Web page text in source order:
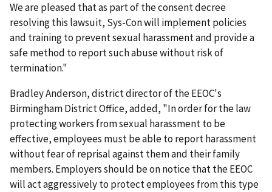
We are pleased that as part of the consent decree
resolving this lawsuit, Sys-Con will implement policies
and training to prevent sexual harassment and provide a
safe method to report such abuse without risk of
termination."
Bradley Anderson, district director of the EEOC's
Birmingham District Office, added, "In order for the law
protecting workers from sexual harassment to be
effective, employees must be able to report harassment
without fear of reprisal against them and their family
members. Employers should be on notice that the EEOC
will act aggressively to protect employees from this type